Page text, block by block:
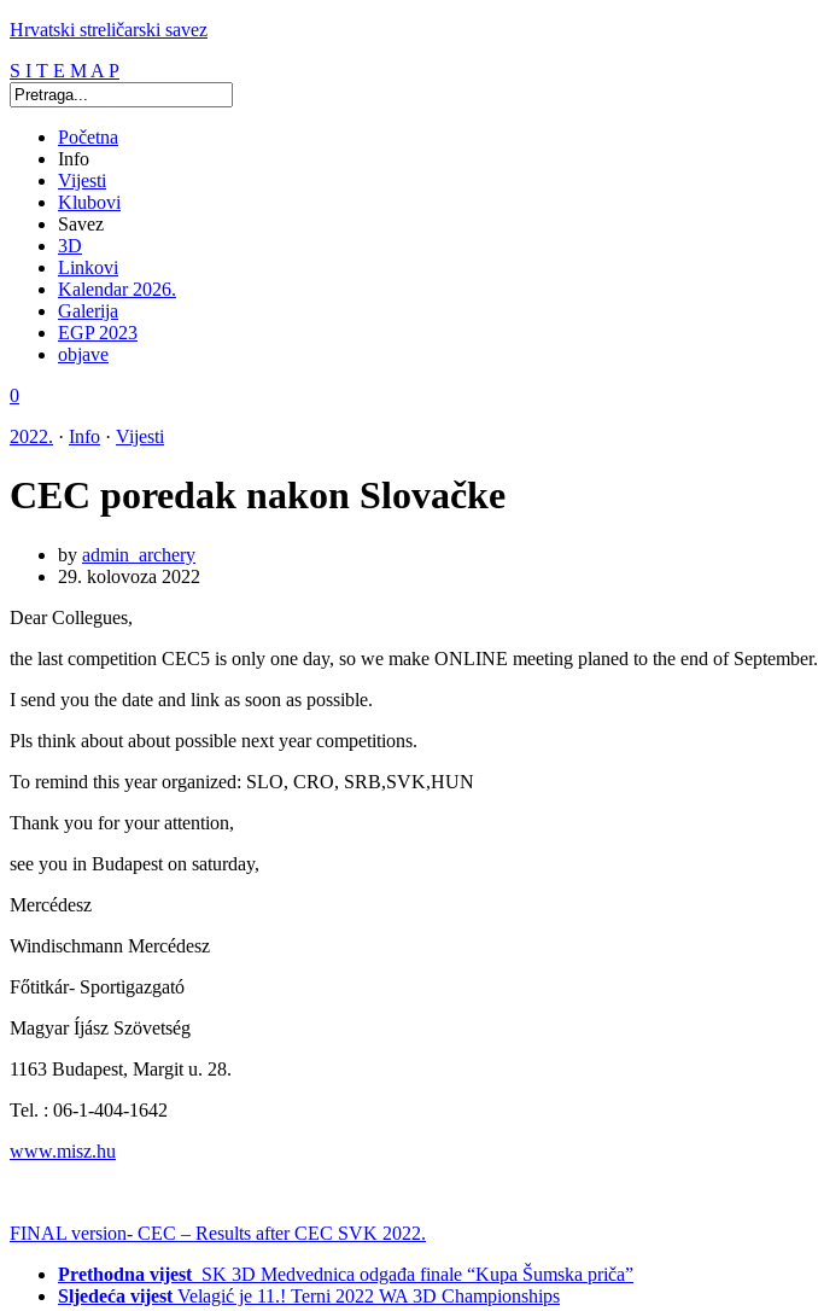
Hrvatski streličarski savez
S I T E M A P
Početna
Info
Vijesti
Klubovi
Savez
3D
Linkovi
Kalendar 2026.
Galerija
EGP 2023
objave
0
2022. · Info · Vijesti
CEC poredak nakon Slovačke
by admin_archery
29. kolovoza 2022
Dear Collegues,
the last competition CEC5 is only one day, so we make ONLINE meeting planed to the end of September.
I send you the date and link as soon as possible.
Pls think about about possible next year competitions.
To remind this year organized: SLO, CRO, SRB,SVK,HUN
Thank you for your attention,
see you in Budapest on saturday,
Mercédesz
Windischmann Mercédesz
Főtitkár- Sportigazgató
Magyar Íjász Szövetség
1163 Budapest, Margit u. 28.
Tel. : 06-1-404-1642
www.misz.hu
FINAL version- CEC – Results after CEC SVK 2022.
Prethodna vijest SK 3D Medvednica odgađa finale “Kupa Šumska priča”
Sljedeća vijest Velagić je 11.! Terni 2022 WA 3D Championships